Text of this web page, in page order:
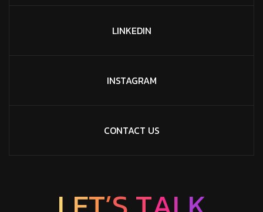
LINKEDIN
INSTAGRAM
CONTACT US